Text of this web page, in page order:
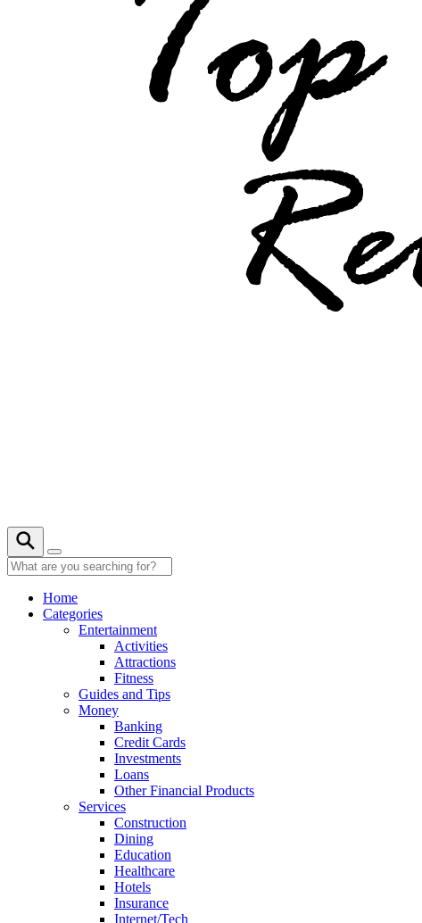
Home
Categories
Entertainment
Activities
Attractions
Fitness
Guides and Tips
Money
Banking
Credit Cards
Investments
Loans
Other Financial Products
Services
Construction
Dining
Education
Healthcare
Hotels
Insurance
Internet/Tech